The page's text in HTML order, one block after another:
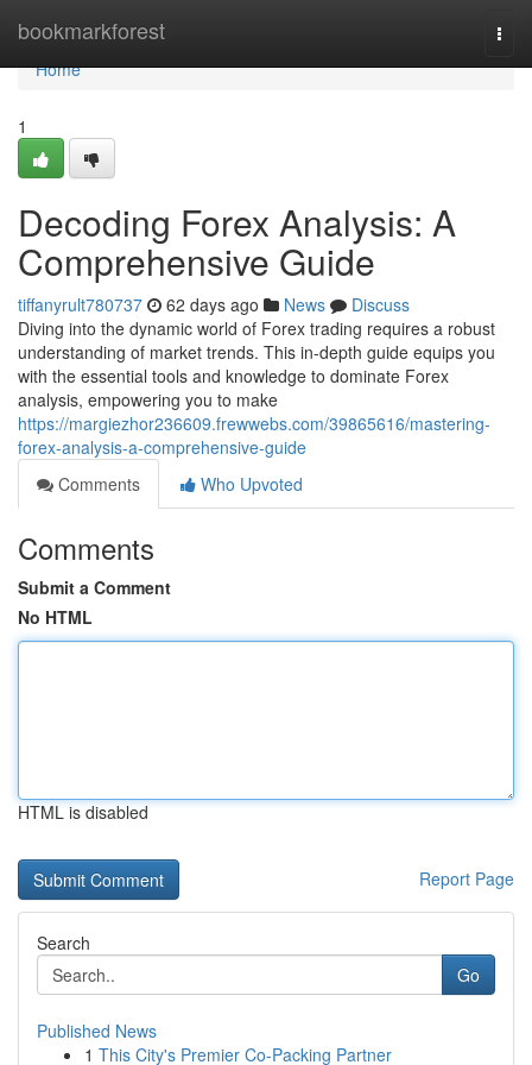
bookmarkforest
Home
Home
1
Decoding Forex Analysis: A
Comprehensive Guide
tiffanyrult780737 62 days ago News
Discuss
Diving into the dynamic world of Forex trading requires a robust
understanding of market trends. This in-depth guide equips you
with the essential tools and knowledge to dominate Forex
analysis, empowering you to make
https://margiezhor236609.frewwebs.com/39865616/mastering-
forex-analysis-a-comprehensive-guide
Comments
Who Upvoted
Comments
Submit a Comment
No HTML
HTML is disabled
Report Page
Search
Go
Published News
1 This City's Premier Co-Packing Partner